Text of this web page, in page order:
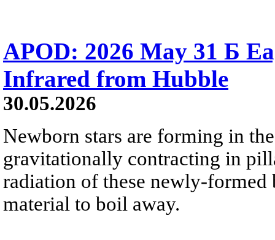
APOD: 2026 May 31 Б
Infrared from Hubble
30.05.2026
Newborn stars are forming in
gravitationally contracting in
radiation of these newly-formed
material to boil away.